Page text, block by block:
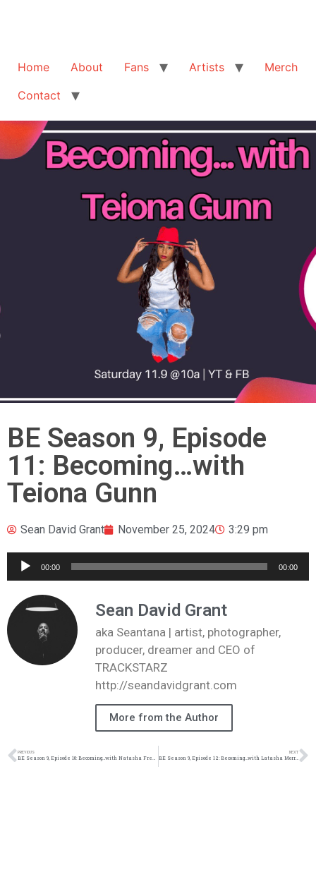
Home About Fans Artists
Merch
Contact
BE Season 9, Episode
11: Becoming…with
Teiona Gunn
Sean David Grant November 25, 2024 3:29 pm
Audio
Player
00:00 00:00
Sean David Grant
aka Seantana | artist, photographer,
producer, dreamer and CEO of
TRACKSTARZ
http://seandavidgrant.com
More from the Author
PREVIOUS
BE Season 9, Episode 10: Becoming…with Natasha Freshwater Mullen
NEXT
BE Season 9, Episode 12: Becoming…with Latasha Morrison